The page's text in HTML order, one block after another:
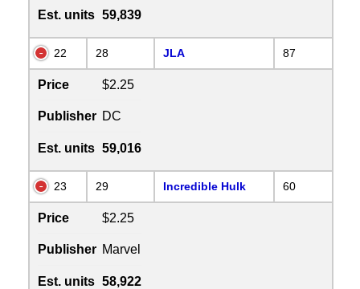
Est. units 59,839
22 28 JLA 87
Price $2.25
Publisher DC
Est. units 59,016
23 29 Incredible Hulk 60
Price $2.25
Publisher Marvel
Est. units 58,922